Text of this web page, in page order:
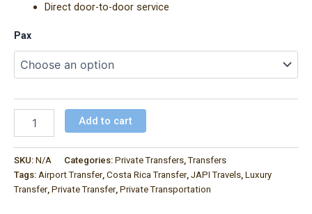
Direct door-to-door service
Pax
Add to cart
SKU: N/A Categories: Private Transfers ,Transfers
Tags: Airport Transfer, Costa Rica Transfer, JAPI Travels Luxury
Transfer, Private Transfer, Private Transportation